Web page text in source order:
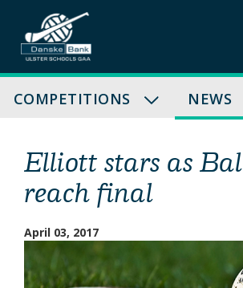
Skip
to
content
COMPETITIONS NEWS
Elliott stars as
reach final
April 03, 2017